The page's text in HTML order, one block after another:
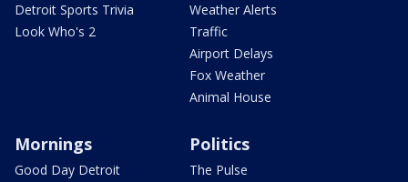
Detroit Sports Trivia
Look Who's 2
Weather Alerts
Traffic
Airport Delays
Fox Weather
Animal House
Mornings
Good Day Detroit
Politics
The Pulse